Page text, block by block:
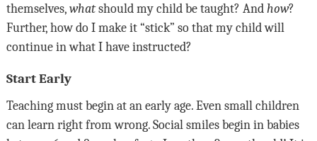
themselves, whatshould my child be taught? And how?
Further, how do I make it “stick” so that my child will
continue in what I have instructed?
Start Early
Teaching must begin at an early age. Even small children
can learn right from wrong. Social smiles begin in babies